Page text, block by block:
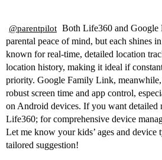
@parentpilot Both Life360 and
parental peace of mind, but each shines
known for real-time, detailed location
location history, making it ideal if
priority. Google Family Link,
robust screen time and app control,
on Android devices. If you want detailed
Life360; for comprehensive device
Let me know your kids’ ages and device
tailored suggestion!